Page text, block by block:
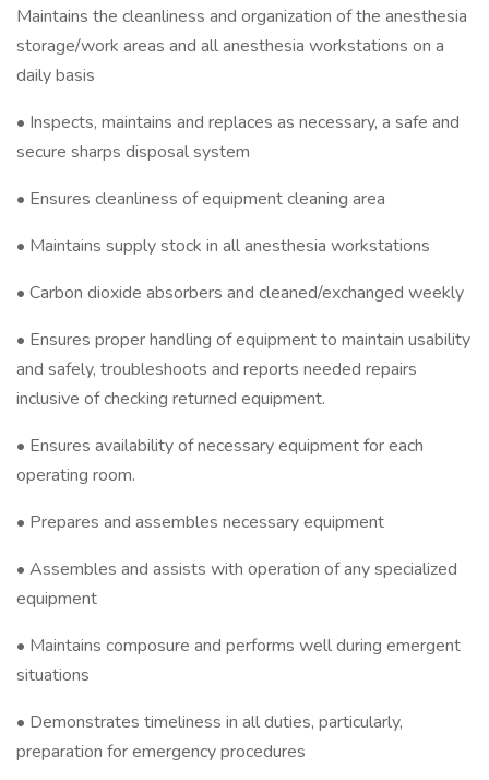
Maintains the cleanliness and organization of the anesthesia
storage/work areas and all anesthesia workstations on a
daily basis
• Inspects, maintains and replaces as necessary, a safe and
secure sharps disposal system
• Ensures cleanliness of equipment cleaning area
• Maintains supply stock in all anesthesia workstations
• Carbon dioxide absorbers and cleaned/exchanged weekly
• Ensures proper handling of equipment to maintain usability
and safely, troubleshoots and reports needed repairs
inclusive of checking returned equipment.
• Ensures availability of necessary equipment for each
operating room.
• Prepares and assembles necessary equipment
• Assembles and assists with operation of any specialized
equipment
• Maintains composure and performs well during emergent
situations
• Demonstrates timeliness in all duties, particularly,
preparation for emergency procedures